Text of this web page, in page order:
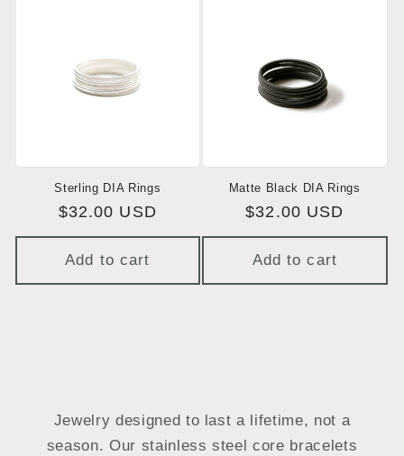
Sterling DIA Rings
Regular
price
$32.00 USD
Add to cart
Matte Black DIA Rings
Regular
price
$32.00 USD
Add to cart
Jewelry designed to last a lifetime, not a
season. Our stainless steel core bracelets